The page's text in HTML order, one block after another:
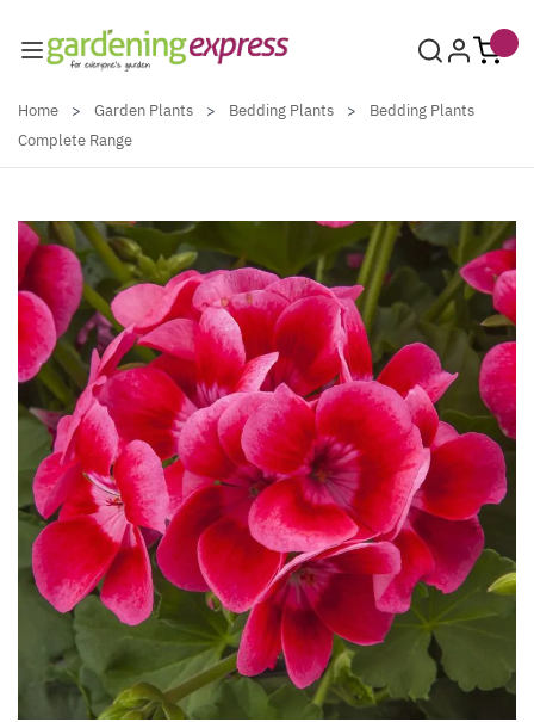
Home > Garden Plants > Bedding Plants >
Bedding Plants
Complete Range